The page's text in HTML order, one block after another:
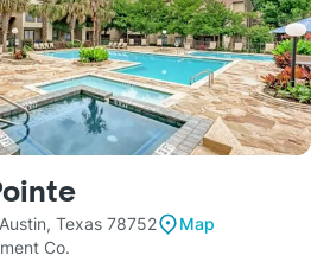
Texas 78752
Map
Co.